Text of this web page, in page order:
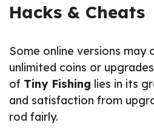
Hacks & Cheats
Some online versions
unlimited coins or
of Tiny Fishing lies in its
and satisfaction from
rod fairly.